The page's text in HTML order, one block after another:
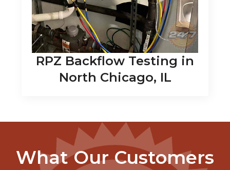
RPZ Backflow Testing in
North Chicago, IL
What Our Customers